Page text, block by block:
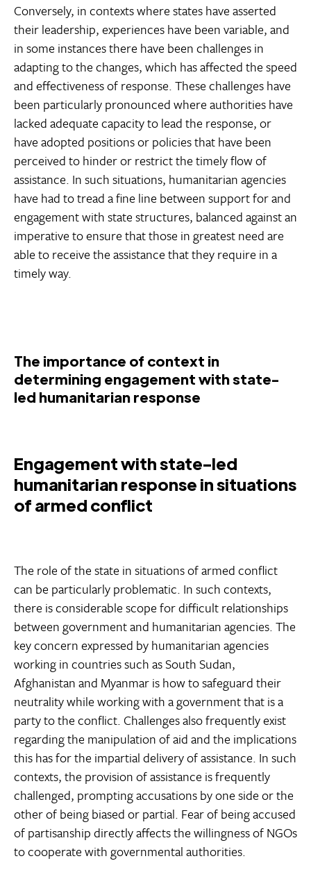
Conversely, in contexts where states have asserted
their leadership, experiences have been variable, and
in some instances there have been challenges in
adapting to the changes, which has affected the speed
and effectiveness of response. These challenges have
been particularly pronounced where authorities have
lacked adequate capacity to lead the response, or
have adopted positions or policies that have been
perceived to hinder or restrict the timely flow of
assistance. In such situations, humanitarian agencies
have had to tread a fine line between support for and
engagement with state structures, balanced against an
imperative to ensure that those in greatest need are
able to receive the assistance that they require in a
timely way.
The importance of context in
determining engagement with state-
led humanitarian response
Engagement with state-led
humanitarian response in situations
of armed conflict
The role of the state in situations of armed conflict
can be particularly problematic. In such contexts,
there is considerable scope for difficult relationships
between government and humanitarian agencies. The
key concern expressed by humanitarian agencies
working in countries such as South Sudan,
Afghanistan and Myanmar is how to safeguard their
neutrality while working with a government that is a
party to the conflict. Challenges also frequently exist
regarding the manipulation of aid and the implications
this has for the impartial delivery of assistance. In such
contexts, the provision of assistance is frequently
challenged, prompting accusations by one side or the
other of being biased or partial. Fear of being accused
of partisanship directly affects the willingness of NGOs
to cooperate with governmental authorities.